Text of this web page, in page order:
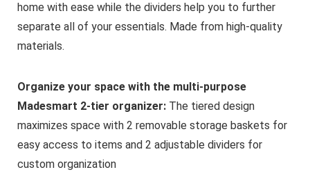
home with ease while the dividers help you to further
separate all of your essentials. Made from high-quality
materials.
Organize your space with the multi-purpose
Madesmart 2-tier organizer:The tiered design
maximizes space with 2 removable storage baskets for
easy access to items and 2 adjustable dividers for
custom organization